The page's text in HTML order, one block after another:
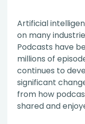
Artificial
on many
Podcasts have
millions of
continues to
significant
from how
shared and